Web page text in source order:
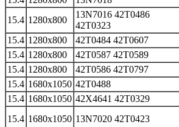
15.4 1280x800
13N7016 42T0486
42T0323
15.4 1280x800 42T0484 42T0607
15.4 1280x800 42T0587 42T0589
15.4 1280x800 42T0586 42T0797
15.4 1680x1050 42T0488
15.4 1680x1050 42X4641 42T0329
15.4 1680x1050 13N7020 42T0423